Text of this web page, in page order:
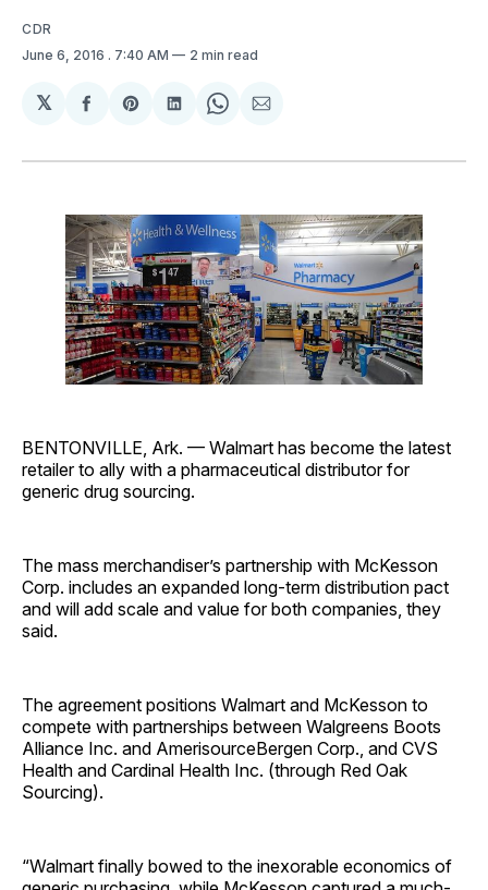
CDR
June 6, 2016 . 7:40 AM 2 min read
𝕏
Share
Facebook
Share
Pinterest
Share
LinkedIn
Share
WhatsApp
Share
Email
BENTONVILLE, Ark. — Walmart has become the latest
retailer to ally with a pharmaceutical distributor for
generic drug sourcing.
The mass merchandiser’s partnership with McKesson
Corp. includes an expanded long-term distribution pact
and will add scale and value for both companies, they
said.
The agreement positions Walmart and McKesson to
compete with partnerships between Walgreens Boots
Alliance Inc. and AmerisourceBergen Corp., and CVS
Health and Cardinal Health Inc. (through Red Oak
Sourcing).
“Walmart finally bowed to the inexorable economics of